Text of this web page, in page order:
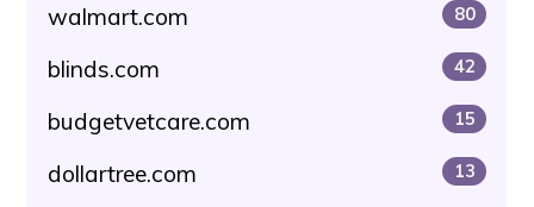
walmart.com 80
blinds.com 42
budgetvetcare.com 15
dollartree.com 13